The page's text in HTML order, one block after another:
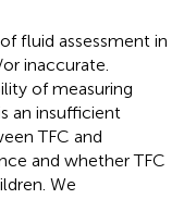
fluid assessment in
inaccurate.
of measuring
an insufficient
TFC and
and whether TFC
We